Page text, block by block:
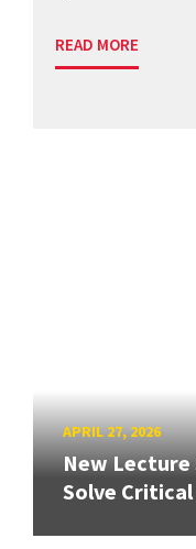
READ MORE
APRIL 27, 2026
New Lecture
Solve